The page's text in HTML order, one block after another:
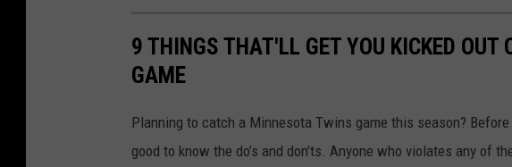
9 THINGS THAT'LL GET YOU KICKED OUT
GAME
Planning to catch a Minnesota Twins game this season?
good to know the do’s and don’ts. Anyone who violates any of